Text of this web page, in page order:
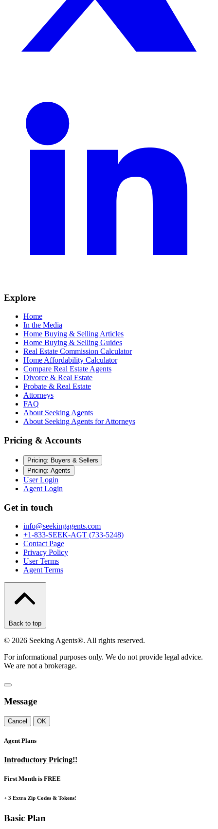
Explore
Home
In the Media
Home Buying & Selling Articles
Home Buying & Selling Guides
Real Estate Commission Calculator
Home Affordability Calculator
Compare Real Estate Agents
Divorce & Real Estate
Probate & Real Estate
Attorneys
FAQ
About Seeking Agents
About Seeking Agents for Attorneys
Pricing & Accounts
Pricing: Buyers & Sellers
Pricing: Agents
User Login
Agent Login
Get in touch
info@seekingagents.com
+1-833-SEEK-AGT (733-5248)
Contact Page
Privacy Policy
User Terms
Agent Terms
Back to top
© 2026 Seeking Agents®. All rights reserved.
For informational purposes only. We do not provide legal advice.
We are not a brokerage.
Message
Cancel OK
Agent Plans
Introductory Pricing!!
First Month is FREE
+ 3 Extra Zip Codes & Tokens!
Basic Plan